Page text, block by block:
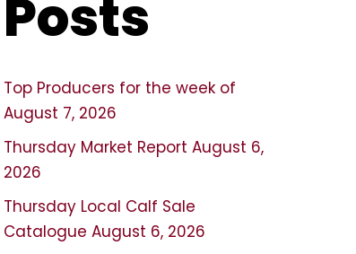
Posts
Top Producers for the week of
August 7, 2026
Thursday Market Report August 6,
2026
Thursday Local Calf Sale
Catalogue August 6, 2026